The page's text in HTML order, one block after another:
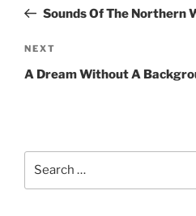
PostSounds Of The Northern
Next
Post
NEXT
A Dream Without A